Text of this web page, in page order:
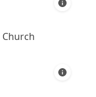
Church